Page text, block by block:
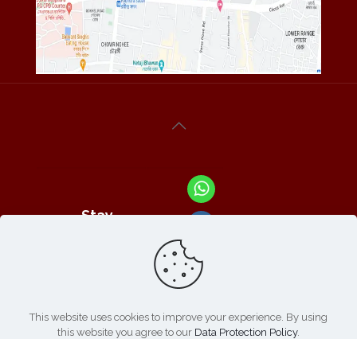
Stay
This website uses cookies to improve your experience. By using
this website you agree to our Data Protection Policy.